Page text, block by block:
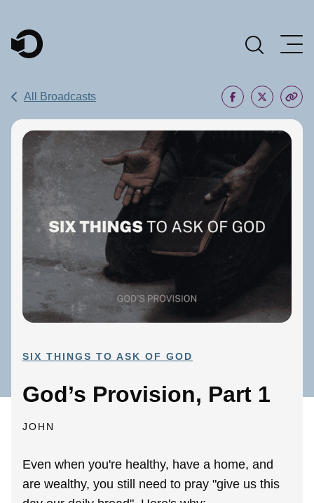
Main Navigation
All Broadcasts
SIX THINGS TO ASK OF GOD
God’s Provision, Part 1
JOHN
Even when you're healthy, have a home, and
are wealthy, you still need to pray "give us this